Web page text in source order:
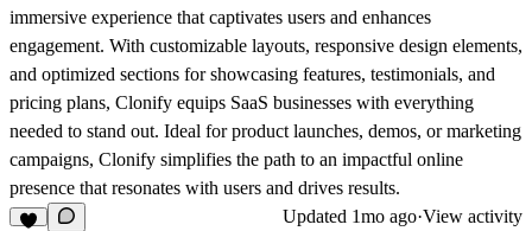
immersive experience that captivates users and enhances
engagement. With customizable layouts, responsive design elements,
and optimized sections for showcasing features, testimonials, and
pricing plans, Clonify equips SaaS businesses with everything
needed to stand out. Ideal for product launches, demos, or marketing
campaigns, Clonify simplifies the path to an impactful online
presence that resonates with users and drives results.
Updated 1mo ago·View activity